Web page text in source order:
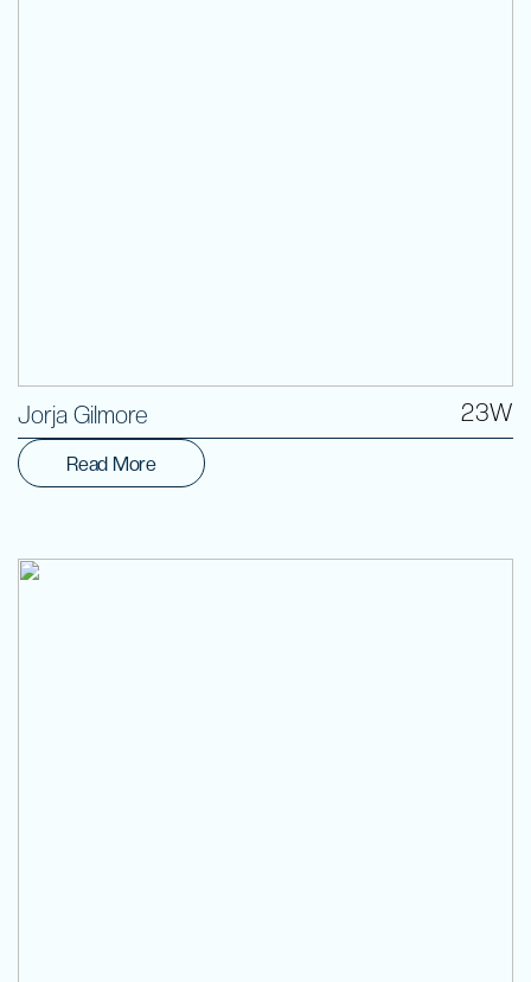
Jorja Gilmore 23W
Read More